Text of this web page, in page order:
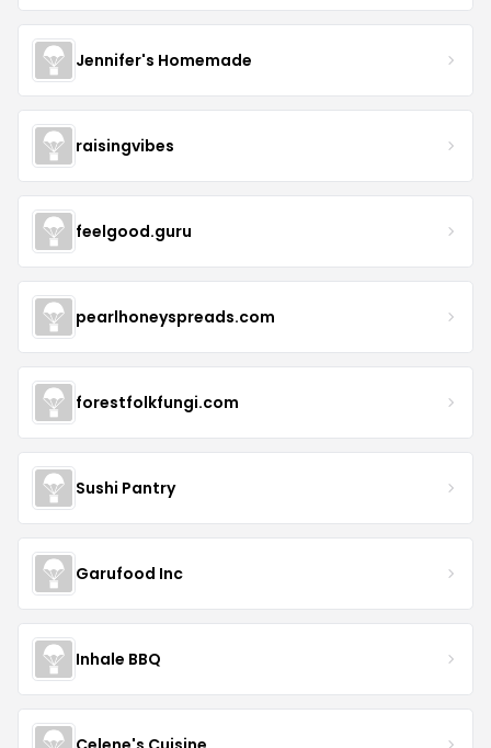
Jennifer's Homemade
raisingvibes
feelgood.guru
pearlhoneyspreads.com
forestfolkfungi.com
Sushi Pantry
Garufood Inc
Inhale BBQ